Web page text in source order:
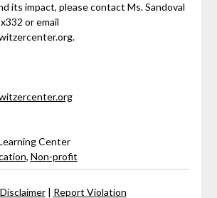
its impact, please contact Ms. Sandoval
or email
Center
, Non-profit
Disclaimer| Report Violation